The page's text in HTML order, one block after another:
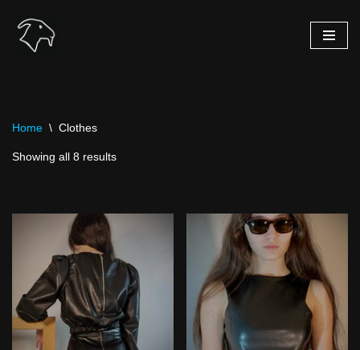
Skip
Home \ Clothes
Showing all 8 results